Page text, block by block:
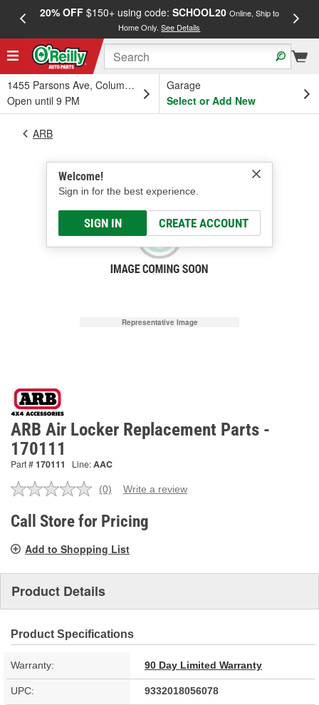
20% OFF$150+ using code: SCHOOL20 Online, Ship to
Home Only.See Details
1455 Parsons Ave, Columbus, OH
Open until 9 PM
Garage
Select or Add New
Welcome!
Sign in for the best experience.
SIGN IN CREATE ACCOUNT
ARB
Representative Image
ARB Air Locker Replacement Parts -
170111
Part #170111 Line:AAC
No
value.
Same
link.
(0) Write a review
Call Store for Pricing
Add to Shopping List
Product Details
Product Specifications
Warranty: 90 Day Limited Warranty
UPC: 9332018056078